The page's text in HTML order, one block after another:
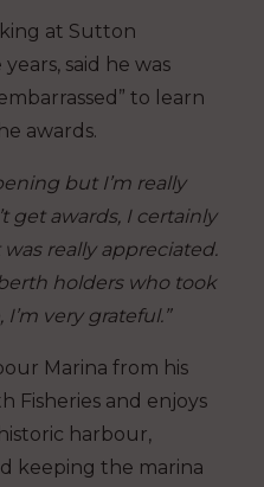
at Sutton
said he was
to learn
awards.
but I’m really
get awards, I certainly
really appreciated.
holders who took
very grateful.”
Marina from his
Fisheries and enjoys
harbour,
keeping the marina